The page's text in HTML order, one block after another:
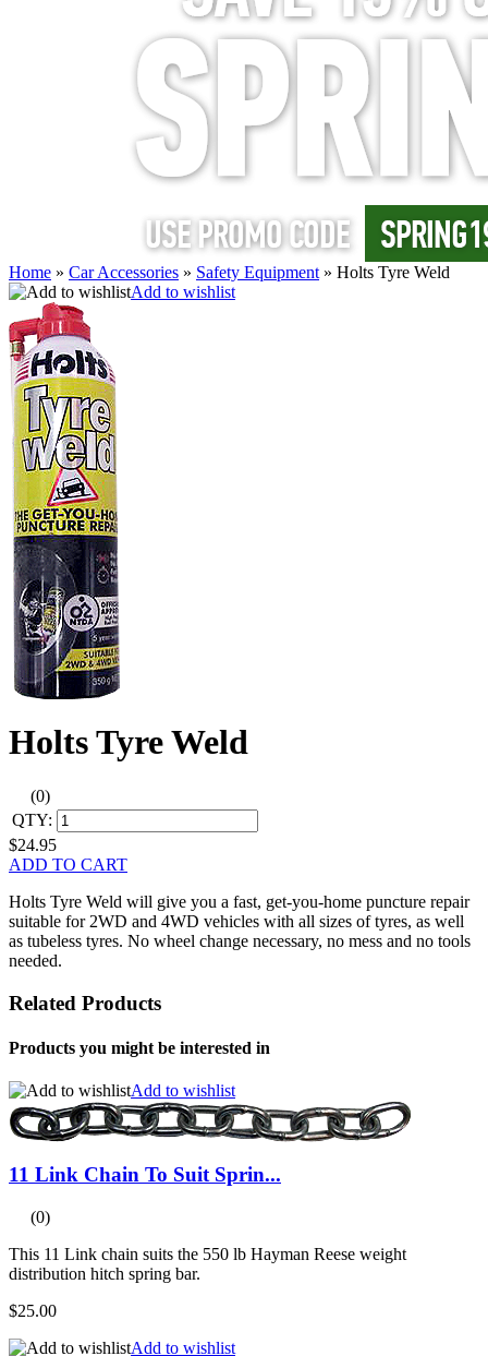
Home » Car Accessories » Safety Equipment » Holts Tyre Weld
Add to wishlist
Holts Tyre Weld
(0)
QTY:
$24.95
ADD TO CART
Holts Tyre Weld will give you a fast, get-you-home puncture repair
suitable for 2WD and 4WD vehicles with all sizes of tyres, as well
as tubeless tyres. No wheel change necessary, no mess and no tools
needed.
Related Products
Products you might be interested in
Add to wishlist
11 Link Chain To Suit Sprin...
(0)
This 11 Link chain suits the 550 lb Hayman Reese weight
distribution hitch spring bar.
$25.00
Add to wishlist